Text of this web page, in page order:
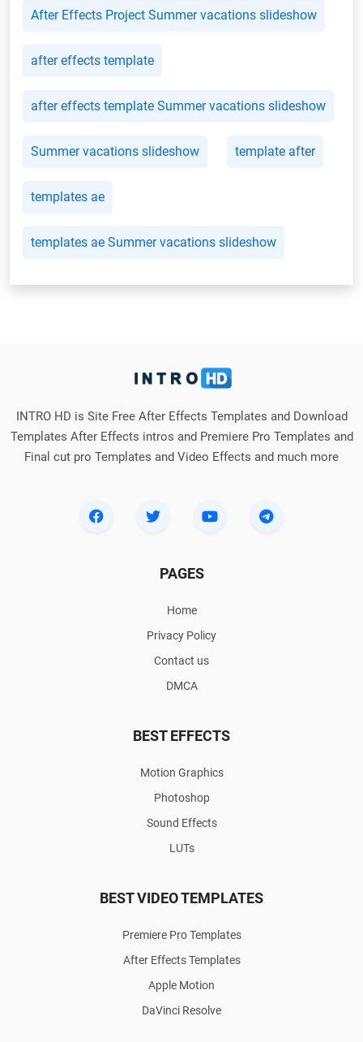
After Effects Project Summer vacations slideshow
after effects template
after effects template Summer vacations slideshow
Summer vacations slideshow template after
templates ae
templates ae Summer vacations slideshow
INTRO HD is Site Free After Effects Templates and Download
Templates After Effects intros and Premiere Pro Templates and
Final cut pro Templates and Video Effects and much more
PAGES
Home
Privacy Policy
Contact us
DMCA
BEST EFFECTS
Motion Graphics
Photoshop
Sound Effects
LUTs
BEST VIDEO TEMPLATES
Premiere Pro Templates
After Effects Templates
Apple Motion
DaVinci Resolve